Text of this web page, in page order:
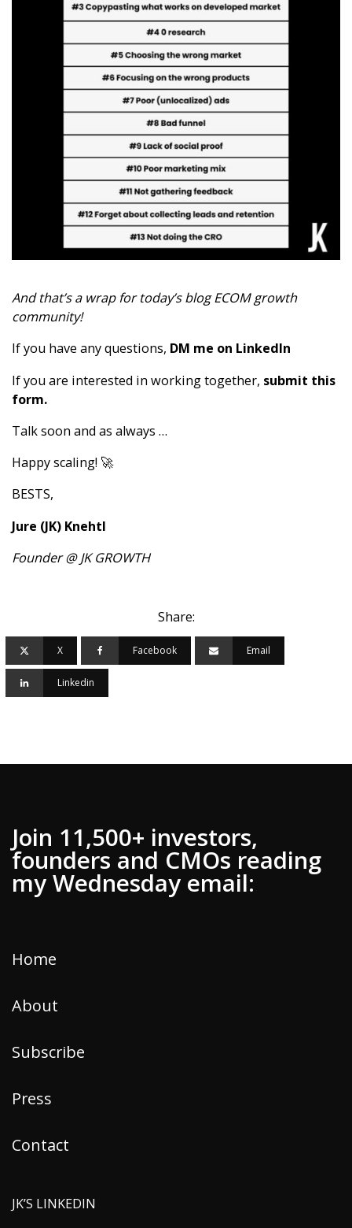
And that’s a wrap for today’s blog ECOM growth
community!
If you have any questions, DM me on LinkedIn
If you are interested in working together, submit this
form.
Talk soon and as always …
Happy scaling! 🚀
BESTS,
Jure (JK) Knehtl
Founder @ JK GROWTH
Share:
X Facebook Email
Linkedin
Home
About
Subscribe
Press
Contact
Join 11,500+ investors,
founders and CMOs reading
my Wednesday email:
JK’S LINKEDIN